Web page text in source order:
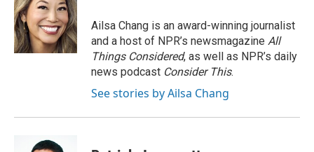
Ailsa Chang is an award-winning journalist
and a host of NPR’s newsmagazine All
Things Considered, as well as NPR’s daily
news podcast Consider This.
See stories by Ailsa Chang